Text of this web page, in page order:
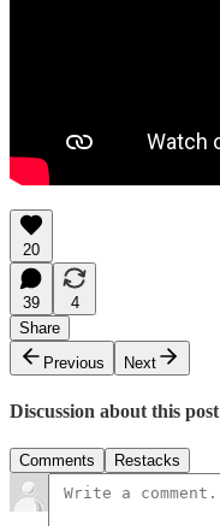
20
39
4
Share
Previous
Next
Discussion about this post
Comments Restacks